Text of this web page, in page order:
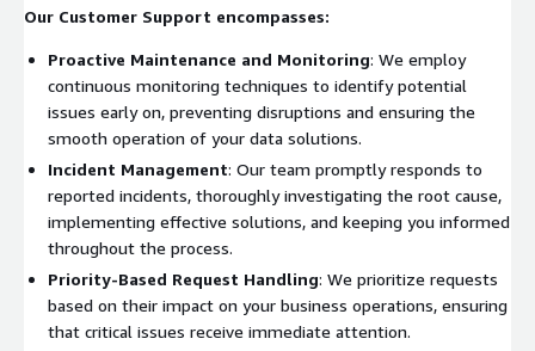
Our Customer Support encompasses:
Proactive Maintenance and Monitoring: We employ
continuous monitoring techniques to identify potential
issues early on, preventing disruptions and ensuring the
smooth operation of your data solutions.
Incident Management: Our team promptly responds to
reported incidents, thoroughly investigating the root cause,
implementing effective solutions, and keeping you informed
throughout the process.
Priority-Based Request Handling: We prioritize requests
based on their impact on your business operations, ensuring
that critical issues receive immediate attention.